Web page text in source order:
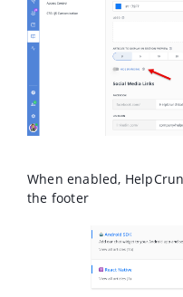
When enabled,
the footer